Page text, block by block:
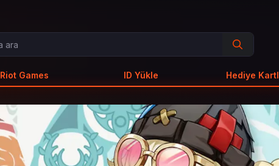
Riot Games ID Yükle Hediye